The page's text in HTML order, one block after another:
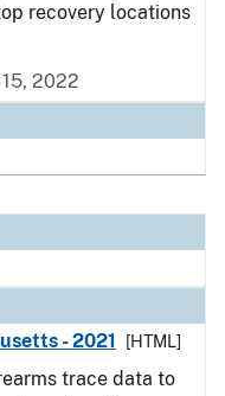
recovery locations
2022
- 2021
[HTML]
trace data to